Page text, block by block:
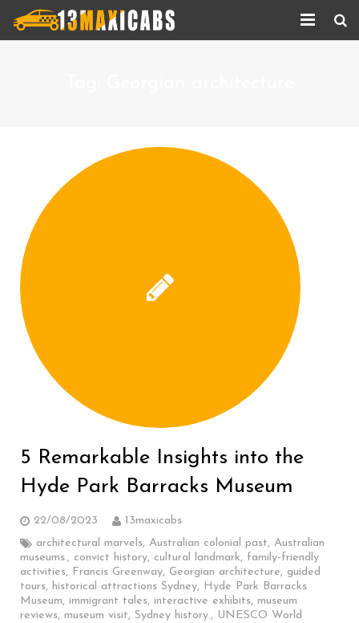
Corporate Services
Taxi Updates
Contact us
Help
5 Remarkable Insights into the
Hyde Park Barracks Museum
22/08/2023
13maxicabs
architectural marvels, Australian colonial past, Australian
museums., convict history, cultural landmark, family-friendly
activities, Francis Greenway, Georgian architecture, guided
tours, historical attractions Sydney, Hyde Park Barracks
Museum, immigrant tales, interactive exhibits, museum
reviews, museum visit, Sydney history., UNESCO World